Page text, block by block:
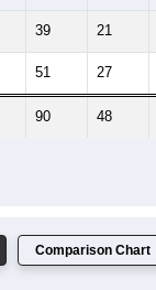
39 21
51 27
90 48
Comparison Chart